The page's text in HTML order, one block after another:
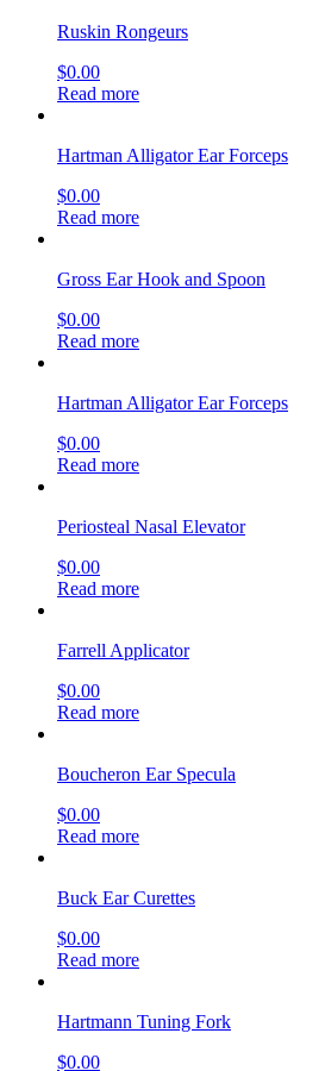
Ruskin Rongeurs
$0.00
Read more
Hartman Alligator Ear Forceps
$0.00
Read more
Gross Ear Hook and Spoon
$0.00
Read more
Hartman Alligator Ear Forceps
$0.00
Read more
Periosteal Nasal Elevator
$0.00
Read more
Farrell Applicator
$0.00
Read more
Boucheron Ear Specula
$0.00
Read more
Buck Ear Curettes
$0.00
Read more
Hartmann Tuning Fork
$0.00